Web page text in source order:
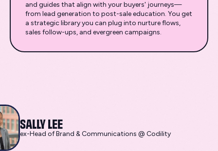
and guides that align with your buyers' journeys—
from lead generation to post-sale education. You get
a strategic library you can plug into nurture flows,
sales follow-ups, and evergreen campaigns.
SALLY LEE
ex-Head of Brand & Communications @ Codility